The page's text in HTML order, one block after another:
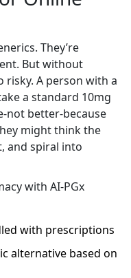
They’re
But without
risky. A person with a
a standard 10mg
not better-because
might think the
and spiral into
with AI-PGx
with prescriptions
alternative based on